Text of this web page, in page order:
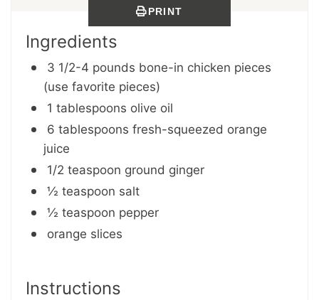
PRINT
Ingredients
3 1/2-4 pounds bone-in chicken pieces
(use favorite pieces)
1 tablespoons olive oil
6 tablespoons fresh-squeezed orange
juice
1/2 teaspoon ground ginger
½ teaspoon salt
½ teaspoon pepper
orange slices
Instructions